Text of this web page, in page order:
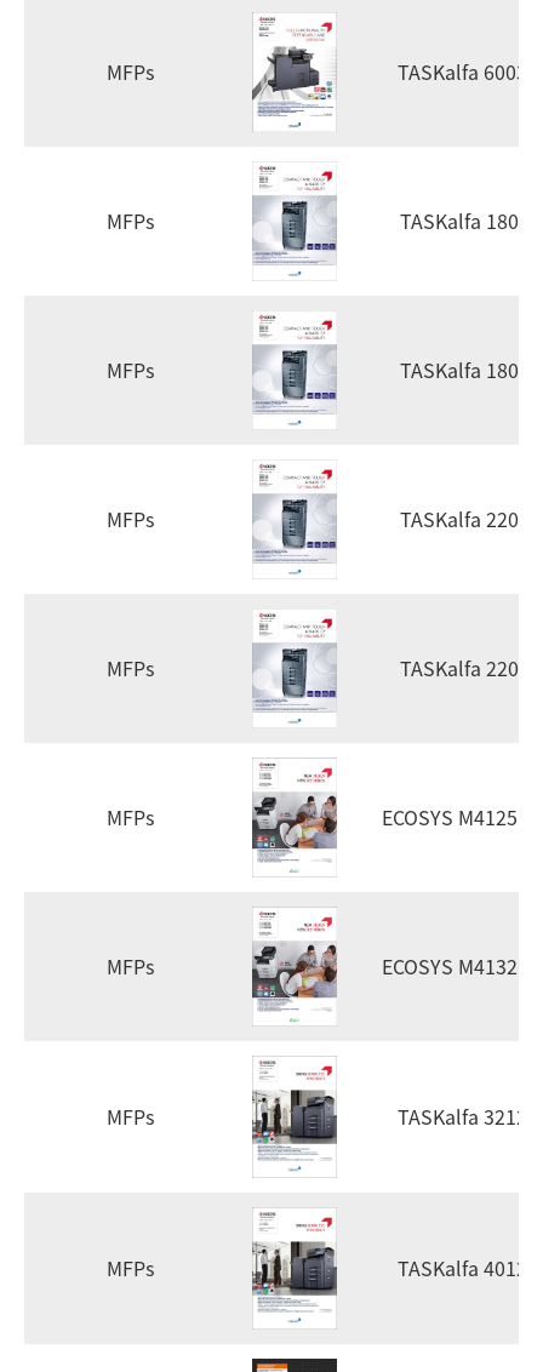
MFPs TASKalfa 6003i
MFPs TASKalfa 1800
MFPs TASKalfa 1801
MFPs TASKalfa 2200
MFPs TASKalfa 2201
MFPs ECOSYS
MFPs ECOSYS
MFPs TASKalfa 3212i
MFPs TASKalfa 4012i